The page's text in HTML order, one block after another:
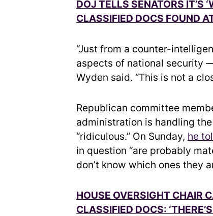
DOJ TELLS SENATORS IT’S
CLASSIFIED DOCS FOUND
“Just from a counter-
aspects of national security
Wyden said. “This is not a
Republican committee
administration is handling
“ridiculous.” On Sunday, he
in question “are probably
don’t know which ones they
HOUSE OVERSIGHT CHAIR
CLASSIFIED DOCS: